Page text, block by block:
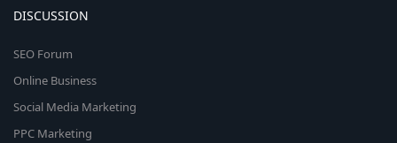
DISCUSSION
SEO Forum
Online Business
Social Media Marketing
PPC Marketing